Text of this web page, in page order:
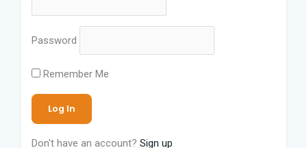
Password
Remember Me
Don't have an account? Sign up